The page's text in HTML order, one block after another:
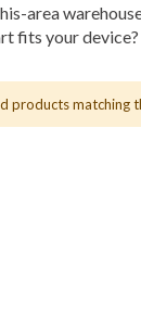
area
your
products matching